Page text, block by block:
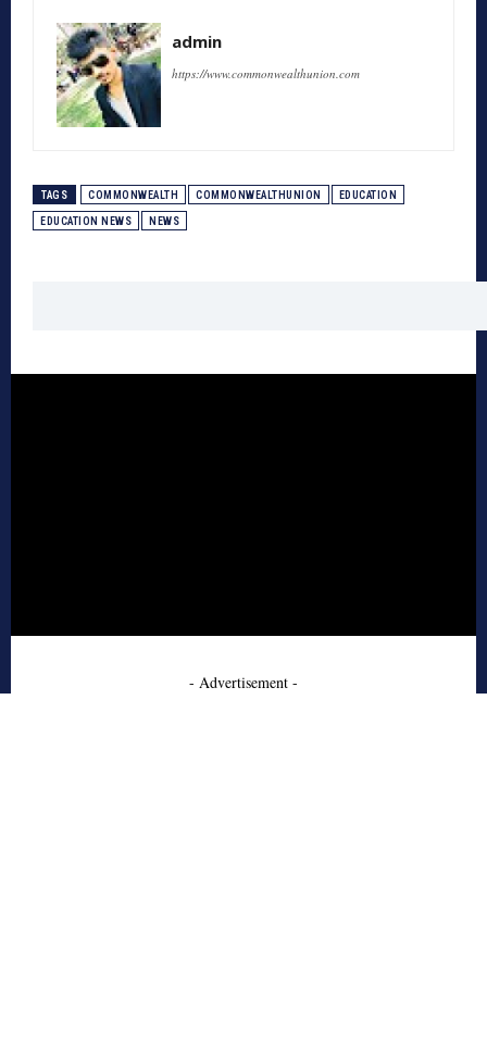
admin
https://www.commonwealthunion.com
TAGS COMMONWEALTH COMMONWEALTHUNION EDUCATION
EDUCATION NEWS NEWS
- Advertisement -